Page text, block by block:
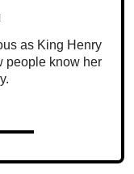
as King Henry
people know her